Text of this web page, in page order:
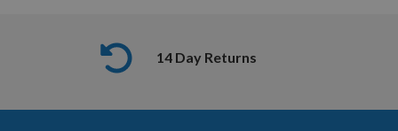
14 Day Returns